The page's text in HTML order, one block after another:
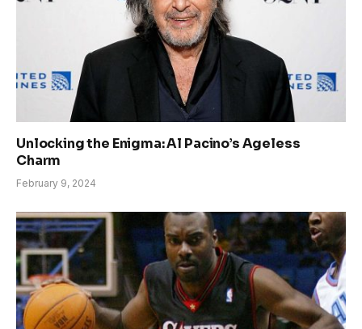
Unlocking the Enigma: Al Pacino’s Ageless
Charm
February 9, 2024